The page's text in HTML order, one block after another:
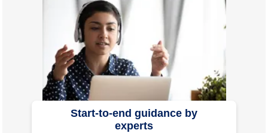
Start-to-end guidance by
experts